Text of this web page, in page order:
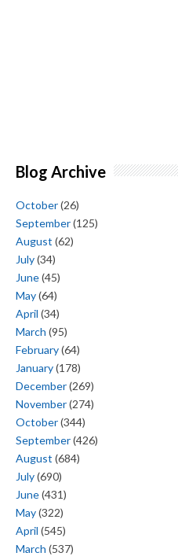
Blog Archive
October(26)
September(125)
August (62)
July(34)
June(45)
May(64)
April (34)
March (95)
February(64)
January(178)
December(269)
November(274)
October(344)
September(426)
August (684)
July(690)
June(431)
May(322)
April (545)
March (537)